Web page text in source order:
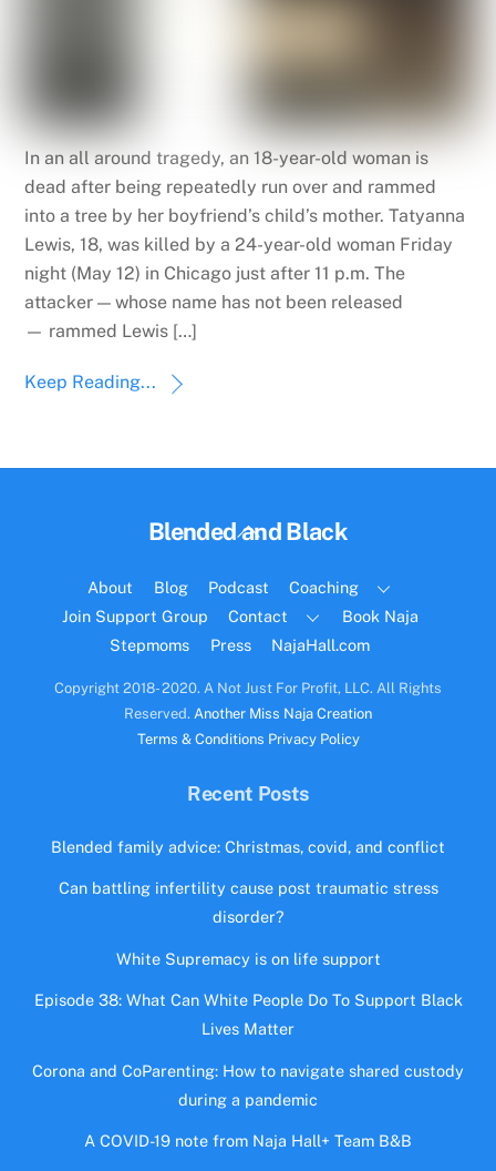
In an all around tragedy, an 18-year-old woman is
dead after being repeatedly run over and rammed
into a tree by her boyfriend’s child’s mother. Tatyanna
Lewis, 18, was killed by a 24-year-old woman Friday
night (May 12) in Chicago just after 11 p.m. The
attacker — whose name has not been released
— rammed Lewis […]
Keep Reading...
Back
Top
Blended and Black
About Blog Podcast
Coaching
Join Support Group
Contact
Book Naja
Stepmoms
Press NajaHall.com
Copyright 2018- 2020. A Not Just For Profit, LLC. All Rights
Reserved. Another Miss Naja Creation
Terms & Conditions Privacy Policy
Recent Posts
Blended family advice: Christmas, covid, and conflict
Can battling infertility cause post traumatic stress
disorder?
White Supremacy is on life support
Episode 38: What Can White People Do To Support Black
Lives Matter
Corona and CoParenting: How to navigate shared custody
during a pandemic
A COVID-19 note from Naja Hall+ Team B&B